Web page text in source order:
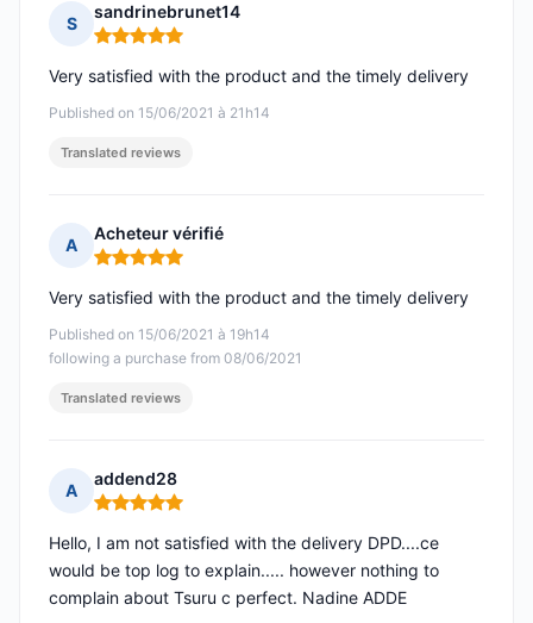
S
sandrinebrunet14
Rating: 5 out of 5
Published on 15/06/2021 à 21h14
Very satisfied with the product and the timely delivery
Translated reviews
A
Acheteur vérifié
Rating: 5 out of 5
Published on 15/06/2021 à 19h14
following a purchase from 08/06/2021
Very satisfied with the product and the timely delivery
Translated reviews
A
addend28
Rating: 5 out of 5
Hello, I am not satisfied with the delivery DPD....ce
would be top log to explain..... however nothing to
complain about Tsuru c perfect. Nadine ADDE